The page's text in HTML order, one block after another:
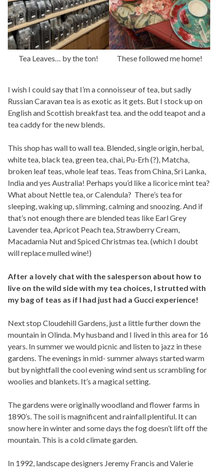
Tea Leaves… by the ton! These followed me home!
I wish I could say that I’m a connoisseur of tea, but sadly
Russian Caravan tea is as exotic as it gets. But I stock up on
English and Scottish breakfast tea. and the odd teapot and a
tea caddy for the new blends.
This shop has wall to wall tea. Blended, single origin, herbal,
white tea, black tea, green tea, chai, Pu-Erh (?), Matcha,
broken leaf teas, whole leaf teas. Teas from China, Sri Lanka,
India and yes Australia! Perhaps you’d like a licorice mint tea?
What about Nettle tea, or Calendula? There’s tea for
sleeping, waking up, slimming, calming and snoozing. And if
that’s not enough there are blended teas like Earl Grey
Lavender tea, Apricot Peach tea, Strawberry Cream,
Macadamia Nut and Spiced Christmas tea. (which I doubt
will replace mulled wine!)
After a lovely chat with the salesperson about how to
live on the wild side with my tea choices, I strutted with
my bag of teas as if I had just had a Gucci experience!
Next stop Cloudehill Gardens, just a little further down the
mountain in Olinda. My husband and I lived in this area for 16
years. In summer we would picnic and listen to jazz in these
gardens. The evenings in mid- summer always started warm
but by nightfall the cool evening wind sent us scrambling for
woolies and blankets. It’s a magical setting.
The gardens were originally woodland and flower farms in
1890’s. The soil is magnificent and rainfall plentiful. It can
snow here in winter and some days the fog doesn’t lift off the
mountain. This is a cold climate garden.
In 1992, landscape designers Jeremy Francis and Valerie